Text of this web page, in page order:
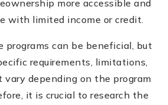
more accessible and
with limited income or credit.
programs can be beneficial, but
requirements, limitations,
vary depending on the program
it is crucial to research the